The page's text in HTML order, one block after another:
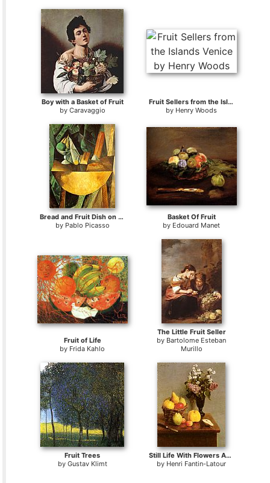
Boy with a Basket of Fruit
by Caravaggio
Fruit Sellers from the Islands Venice
by Henry Woods
Bread and Fruit Dish on a Table
by Pablo Picasso
Basket Of Fruit
by Edouard Manet
Fruit of Life
by Frida Kahlo
The Little Fruit Seller
by Bartolome Esteban
Murillo
Fruit Trees
by Gustav Klimt
Still Life With Flowers And Fruit
by Henri Fantin-Latour